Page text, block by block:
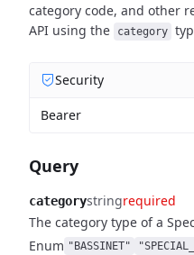
category code, and other
API using the
category
Security
Bearer
Query
categorystringrequired
The category type of a
Enum "BASSINET"